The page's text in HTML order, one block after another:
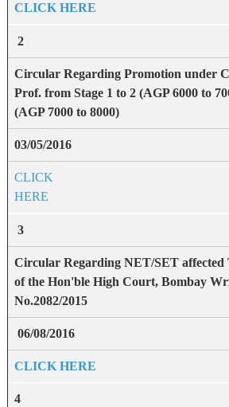
CLICK HERE
2
Circular Regarding Promotion under
Prof. from Stage 1 to 2 (AGP 6000 to
(AGP 7000 to 8000)
03/05/2016
CLICK
HERE
3
Circular Regarding NET/SET affected
of the Hon'ble High Court, Bombay
No.2082/2015
06/08/2016
CLICK HERE
4